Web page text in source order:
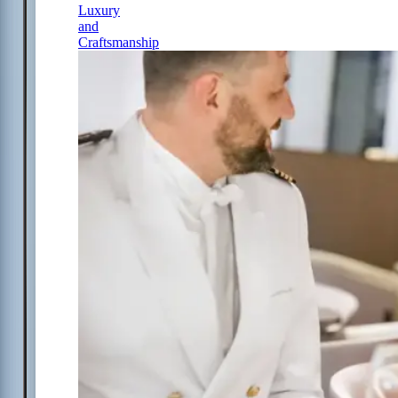
Luxury
and
Craftsmanship